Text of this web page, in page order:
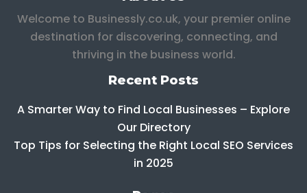
Welcome to Businessly.co.uk, your premier online
destination for discovering, connecting, and
thriving in the business world.
Recent Posts
A Smarter Way to Find Local Businesses – Explore
Our Directory
Top Tips for Selecting the Right Local SEO Services
in 2025